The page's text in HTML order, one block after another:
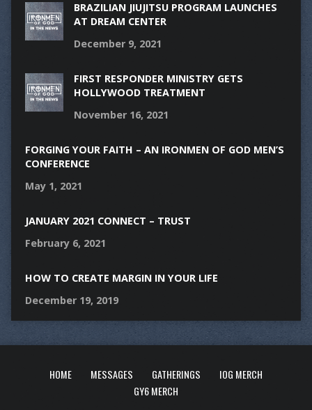
BRAZILIAN JIUJITSU PROGRAM LAUNCHES
AT DREAM CENTER
December 9, 2021
FIRST RESPONDER MINISTRY GETS
HOLLYWOOD TREATMENT
November 16, 2021
FORGING YOUR FAITH – AN IRONMEN OF GOD MEN’S
CONFERENCE
May 1, 2021
JANUARY 2021 CONNECT – TRUST
February 6, 2021
HOW TO CREATE MARGIN IN YOUR LIFE
December 19, 2019
HOME MESSAGES GATHERINGS
IOG MERCH
GY6 MERCH